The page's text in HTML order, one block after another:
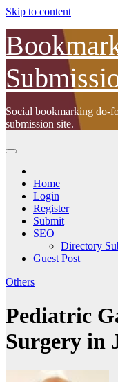
Skip to content
Social bookmarking do-
submission site.
Home
Login
Register
Submit
SEO
Directory
Guest Post
Others
Pediatric
Surgery in